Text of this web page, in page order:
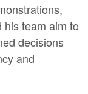
his team aim to
decisions
and